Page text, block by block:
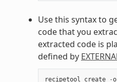
Use this syntax to
code that you
extracted code is
defined by
recipetool create -o